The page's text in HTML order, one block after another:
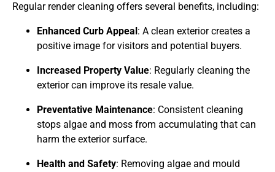
Regular render cleaning offers several benefits, including:
Enhanced Curb Appeal: A clean exterior creates a
positive image for visitors and potential buyers.
Increased Property Value: Regularly cleaning the
exterior can improve its resale value.
Preventative Maintenance: Consistent cleaning
stops algae and moss from accumulating that can
harm the exterior surface.
Health and Safety: Removing algae and mould